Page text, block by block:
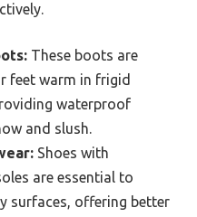
These boots are
feet warm in frigid
waterproof
and slush.
Shoes with
are essential to
surfaces, offering better